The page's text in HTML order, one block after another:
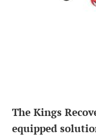
The Kings
equipped